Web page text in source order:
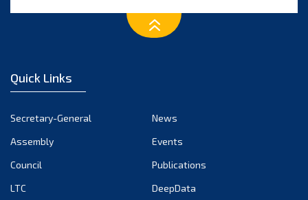
December 2022
October 2022
September 2022
Quick Links
Secretary-General
News
Assembly
Events
Council
Publications
LTC
DeepData